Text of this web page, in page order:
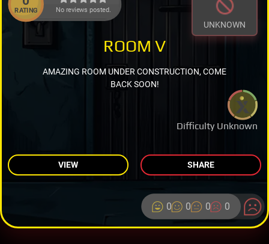
RATING No reviews posted.
UNKNOWN
Difficulty Unknown
ROOM V
AMAZING ROOM UNDER CONSTRUCTION, COME
BACK SOON!
VIEW SHARE
0 0 0 0